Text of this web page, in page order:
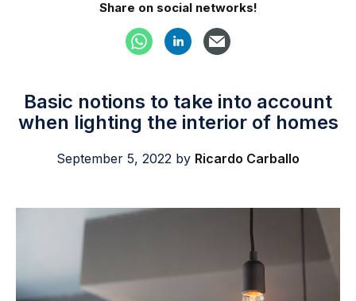
Share on social networks!
Basic notions to take into account
when lighting the interior of homes
September 5, 2022 by Ricardo Carballo